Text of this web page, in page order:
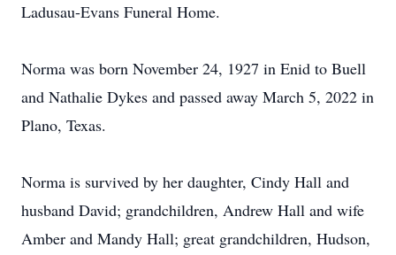
Ladusau-Evans Funeral Home.
Norma was born November 24, 1927 in Enid to Buell
and Nathalie Dykes and passed away March 5, 2022 in
Plano, Texas.
Norma is survived by her daughter, Cindy Hall and
husband David; grandchildren, Andrew Hall and wife
Amber and Mandy Hall; great grandchildren, Hudson,